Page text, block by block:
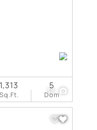
38
Sq.Ft.
1,313
Dom
5